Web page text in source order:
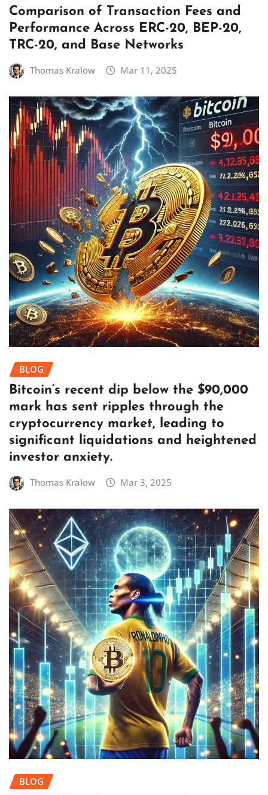
Comparison of Transaction Fees and
Performance Across ERC-20, BEP-20,
TRC-20, and Base Networks
Thomas Kralow Mar 11, 2025
BLOG
Bitcoin’s recent dip below the $90,000
mark has sent ripples through the
cryptocurrency market, leading to
significant liquidations and heightened
investor anxiety.
Thomas Kralow Mar 3, 2025
BLOG